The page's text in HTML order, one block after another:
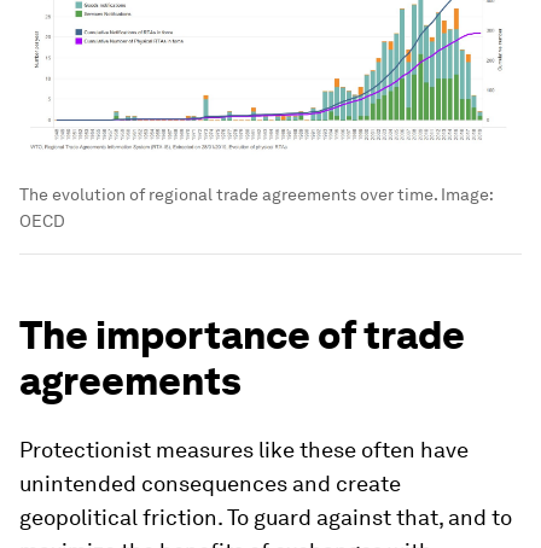
The evolution of regional trade agreements over time. Image:
OECD
The importance of trade
agreements
Protectionist measures like these often have
unintended consequences and create
geopolitical friction. To guard against that, and to